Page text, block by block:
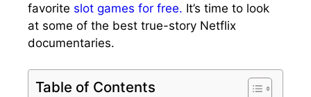
favorite slot games for free. It’s time to look
at some of the best true-story Netflix
documentaries.
Table of Contents